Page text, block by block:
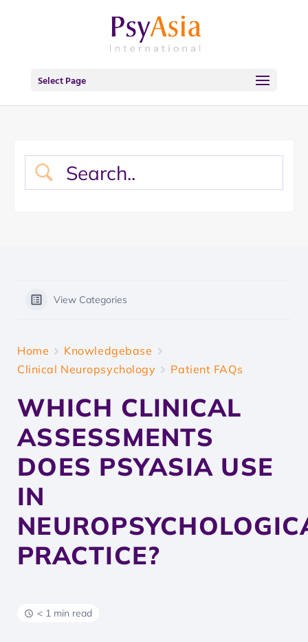
Select Page
View Categories
Home
Knowledgebase
Clinical Neuropsychology
Patient FAQs
WHICH CLINICAL
ASSESSMENTS
DOES PSYASIA USE
IN
PRACTICE?
< 1 min read